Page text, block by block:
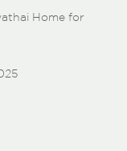
Home for